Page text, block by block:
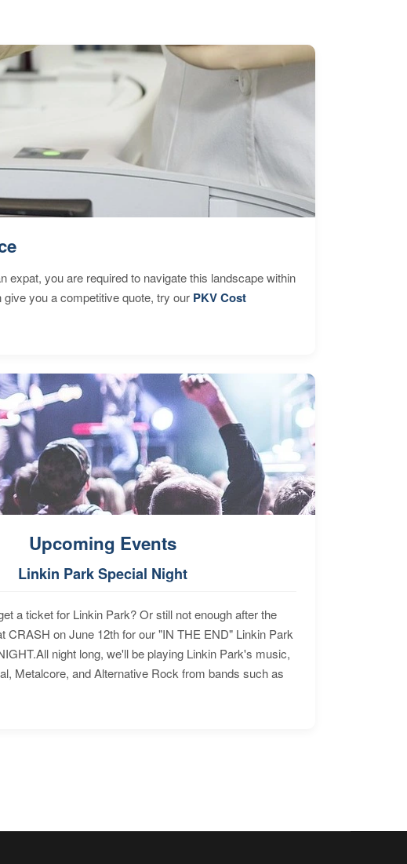
you are required to navigate this landscape within
you a competitive quote, try our PKV Cost
Upcoming Events
Linkin Park Special Night
a ticket for Linkin Park? Or still not enough after the
CRASH on June 12th for our "IN THE END" Linkin Park
night long, we'll be playing Linkin Park's music,
Metalcore, and Alternative Rock from bands such as